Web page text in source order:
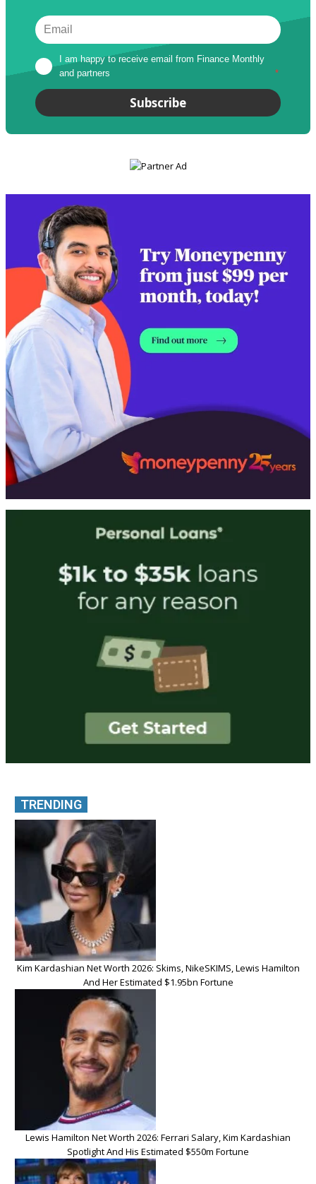
I am happy to receive email from Finance Monthly
and partners
*
Subscribe
TRENDING
Kim Kardashian Net Worth 2026: Skims, NikeSKIMS, Lewis Hamilton
And Her Estimated $1.95bn Fortune
Lewis Hamilton Net Worth 2026: Ferrari Salary, Kim Kardashian
Spotlight And His Estimated $550m Fortune